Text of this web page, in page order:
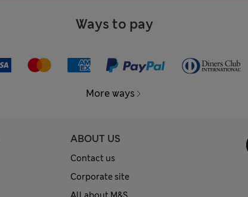
Ways to pay
More ways
ABOUT US
Contact us
Corporate site